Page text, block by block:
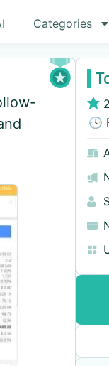
Categories
2
🕓